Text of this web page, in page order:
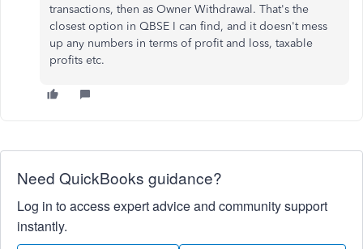
transactions, then as Owner Withdrawal. That's the
closest option in QBSE I can find, and it doesn't mess
up any numbers in terms of profit and loss, taxable
profits etc.
Need QuickBooks guidance?
Log in to access expert advice and community support
instantly.